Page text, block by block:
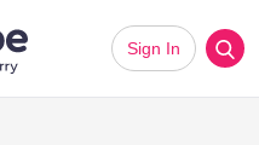
Sign In